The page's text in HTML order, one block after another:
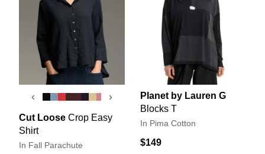
‹ ›
Cut Loose Crop Easy
Shirt
In Fall Parachute
Planet by Lauren G
Blocks T
In Pima Cotton
$149